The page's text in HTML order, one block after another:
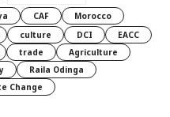
CAF
Morocco
culture DCI
EACC
trade
Agriculture
Raila Odinga
Change